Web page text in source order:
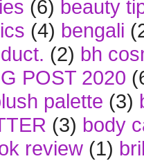
(6) beauty
(4) bengali
(2) bh
POST 2020
palette (3)
(3) body
review (1)